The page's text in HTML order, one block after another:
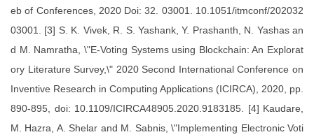
eb of Conferences, 2020 Doi: 32. 03001. 10.1051/itmconf/202032
03001. [3] S. K. Vivek, R. S. Yashank, Y. Prashanth, N. Yashas an
d M. Namratha, \"E-Voting Systems using Blockchain: An Explorat
ory Literature Survey,\" 2020 Second International Conference on
Inventive Research in Computing Applications (ICIRCA), 2020, pp.
890-895, doi: 10.1109/ICIRCA48905.2020.9183185. [4] Kaudare,
M. Hazra, A. Shelar and M. Sabnis, \"Implementing Electronic Voti